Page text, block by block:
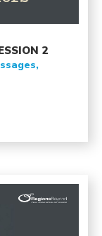
2
,